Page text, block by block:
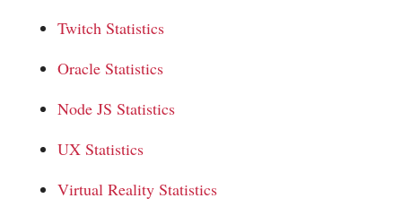
Twitch Statistics
Oracle Statistics
Node JS Statistics
UX Statistics
Virtual Reality Statistics